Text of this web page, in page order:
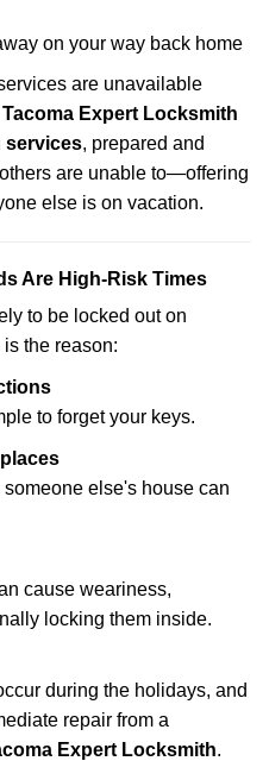
on your way back home
are unavailable
Tacoma Expert Locksmith
services, prepared and
are unable to—offering
else is on vacation.
Are High-Risk Times
to be locked out on
the reason:
to forget your keys.
else's house can
cause weariness,
locking them inside.
during the holidays, and
repair from a
Expert Locksmith.